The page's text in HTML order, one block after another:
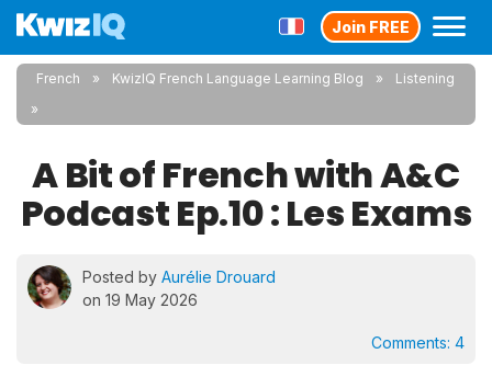
Join FREE
French KwizIQ French Language Learning Blog Listening
A Bit of French with A&C
Podcast Ep.10 : Les Exams
Posted by Aurélie Drouard
on 19 May 2026
Comments: 4